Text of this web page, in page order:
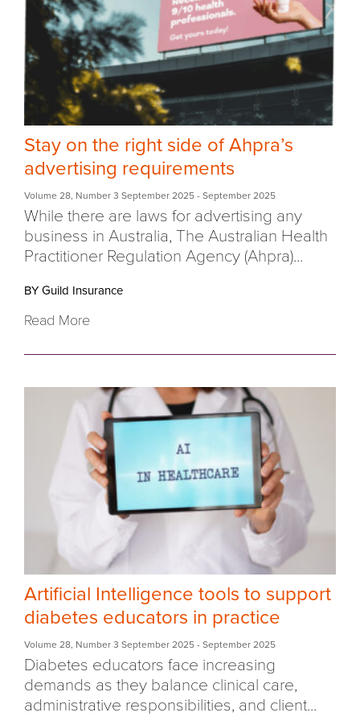
Stay on the right side of Ahpra’s
advertising requirements
Volume 28 Number 3 September 2025 - September 2025
While there are laws for advertising any
business in Australia, The Australian Health
Practitioner Regulation Agency (Ahpra)...
BY Guild Insurance
Read More
Artificial Intelligence tools to support
diabetes educators in practice
Volume 28 Number 3 September 2025 - September 2025
Diabetes educators face increasing
demands as they balance clinical care,
administrative responsibilities, and client...